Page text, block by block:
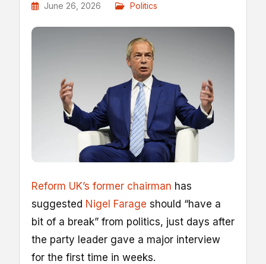
June 26, 2026 Politics
Reform UK’s former chairman has
suggested Nigel Farage should “have a
bit of a break” from politics, just days after
the party leader gave a major interview
for the first time in weeks.